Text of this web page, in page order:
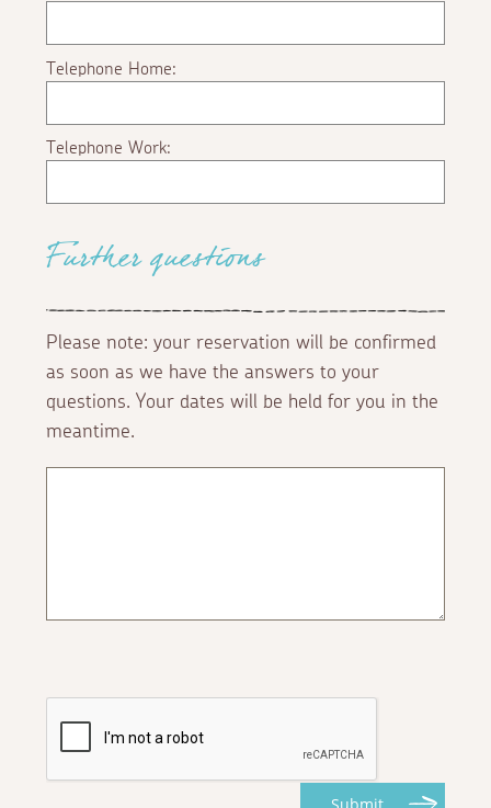
Telephone Home:
Telephone Work:
Further questions
Please note: your reservation will be confirmed
as soon as we have the answers to your
questions. Your dates will be held for you in the
meantime.
Submit